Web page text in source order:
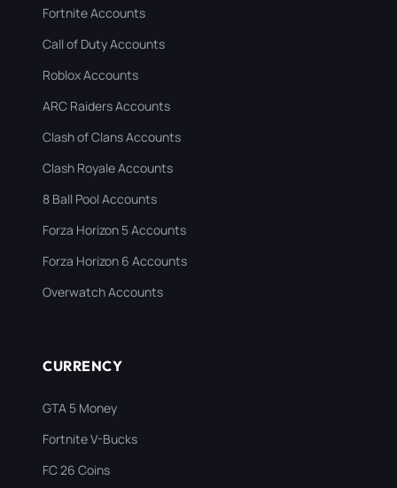
Fortnite Accounts
Call of Duty Accounts
Roblox Accounts
ARC Raiders Accounts
Clash of Clans Accounts
Clash Royale Accounts
8 Ball Pool Accounts
Forza Horizon 5 Accounts
Forza Horizon 6 Accounts
Overwatch Accounts
CURRENCY
GTA 5 Money
Fortnite V-Bucks
FC 26 Coins